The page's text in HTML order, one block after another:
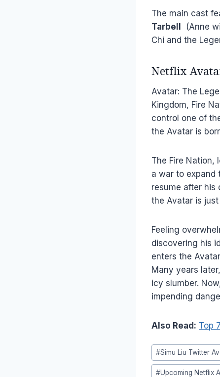
The main cast
Tarbell (Anne
Chi and the
Netflix
Avatar: The
Kingdom, Fire
control one of
the Avatar is
The Fire Nation,
a war to expand
resume after his
the Avatar is
Feeling
discovering his
enters the
Many years
icy slumber.
impending
Also Read: Top
Post
Tags:
#Simu Liu Twitter
#Upcoming Netflix